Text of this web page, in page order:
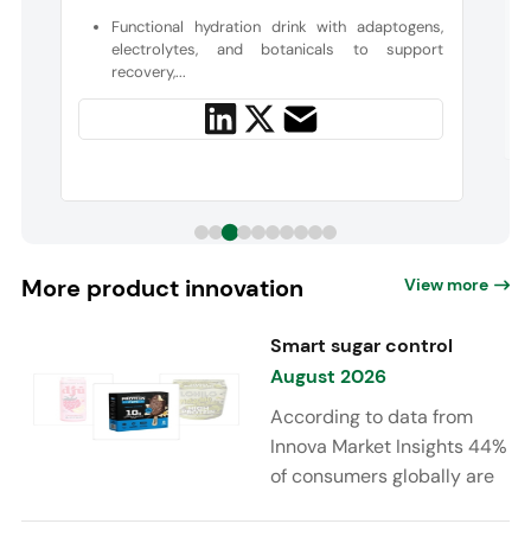
Functional hydration drink with adaptogens,
electrolytes, and botanicals to support
recovery,...
More product innovation View more
Smart sugar control
August 2026
According to data from
Innova Market Insights 44%
of consumers globally are